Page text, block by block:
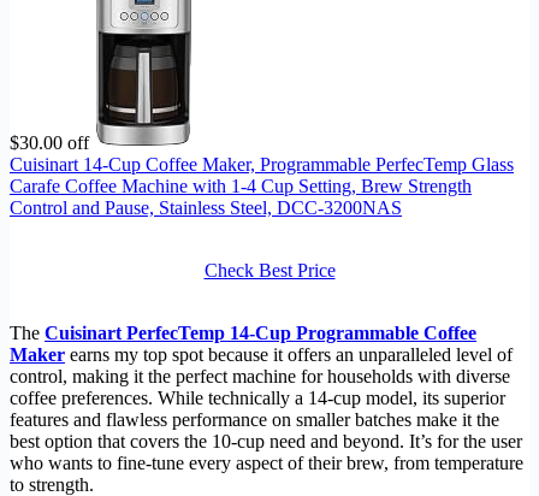
$30.00 off
Cuisinart 14-Cup Coffee Maker, Programmable PerfecTemp Glass
Carafe Coffee Machine with 1-4 Cup Setting, Brew Strength
Control and Pause, Stainless Steel, DCC-3200NAS
Check Best Price
The Cuisinart PerfecTemp 14-Cup Programmable Coffee
Maker earns my top spot because it offers an unparalleled level of
control, making it the perfect machine for households with diverse
coffee preferences. While technically a 14-cup model, its superior
features and flawless performance on smaller batches make it the
best option that covers the 10-cup need and beyond. It’s for the user
who wants to fine-tune every aspect of their brew, from temperature
to strength.